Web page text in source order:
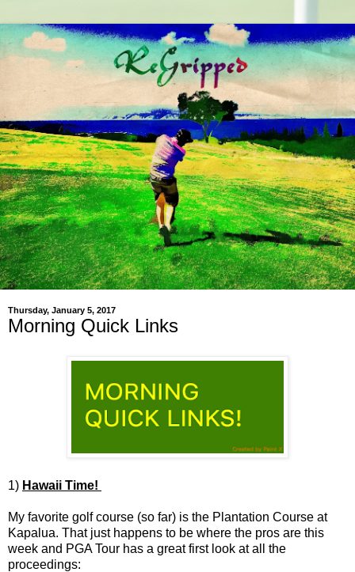
Thursday, January 5, 2017
Morning Quick Links
1) Hawaii Time!
My favorite golf course (so far) is the Plantation Course at
Kapalua. That just happens to be where the pros are this
week and PGA Tour has a great first look at all the
proceedings: